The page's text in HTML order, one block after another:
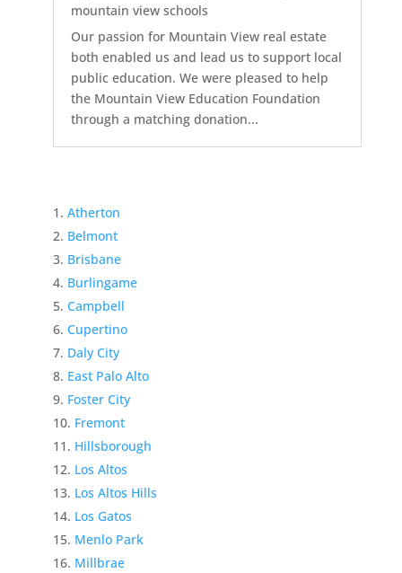
mountain view schools
Our passion for Mountain View real estate
both enabled us and lead us to support local
public education. We were pleased to help
the Mountain View Education Foundation
through a matching donation...
Atherton
Belmont
Brisbane
Burlingame
Campbell
Cupertino
Daly City
East Palo Alto
Foster City
Fremont
Hillsborough
Los Altos
Los Altos Hills
Los Gatos
Menlo Park
Millbrae